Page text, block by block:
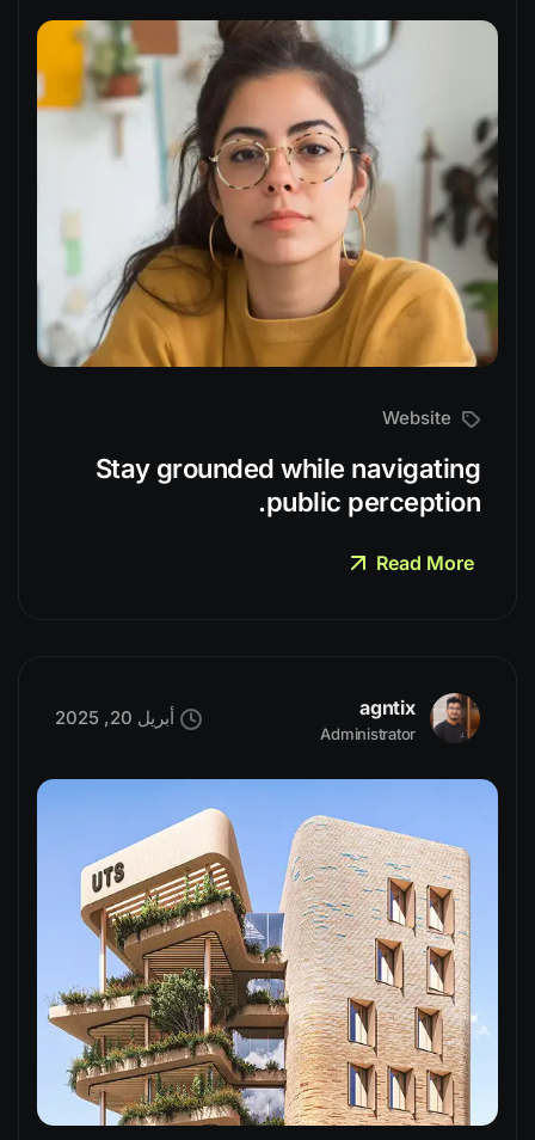
Stay grounded while navigating
public perception.
Read More
agntix
Administrator
أبريل 20, 2025